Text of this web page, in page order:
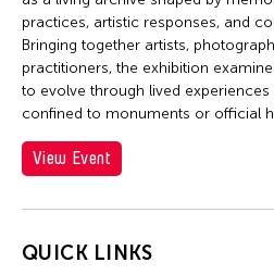
QUICK LINKS
practices, artistic responses, and
Bringing together artists,
practitioners, the exhibition
to evolve through lived
confined to monuments or official
View Event